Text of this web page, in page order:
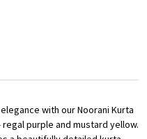
with our Noorani Kurta
purple and mustard yellow.